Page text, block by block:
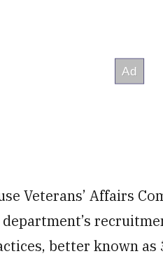
Veterans’ Affairs
better known as